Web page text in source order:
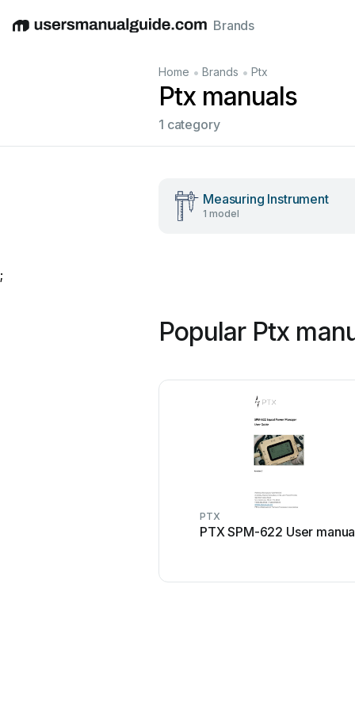
EnglishDeutschEspañolItalianoFrançais
Brands
Home • Brands • Ptx
Ptx manuals
1 category
Measuring Instrument
1 model
;
Popular Ptx
PTX
PTX SPM-622 User